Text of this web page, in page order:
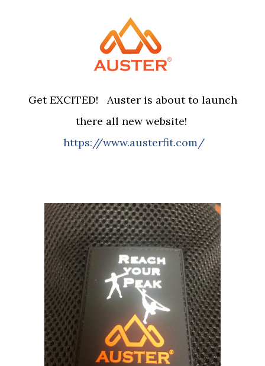
Get EXCITED! Auster is about to launch
there all new website!
https://www.austerfit.com/